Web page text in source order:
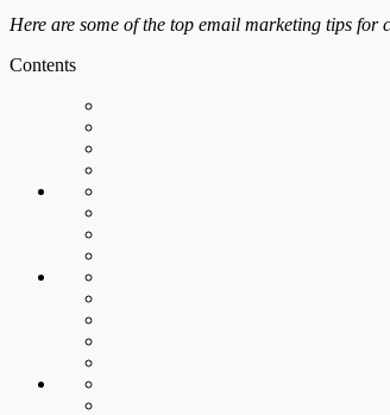
Here are some of the top email marketing tips for
Contents